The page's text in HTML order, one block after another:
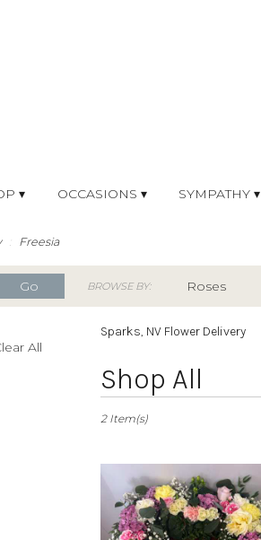
SHOP ▾ OCCASIONS ▾ SYMPATHY ▾
Freesia
Go
catalog
BROWSE BY: Roses
Plants
All
Sparks, NV Flower Delivery
Shop All
Florists
Sparks,
delivery
Sparks
from
2 Item(s)